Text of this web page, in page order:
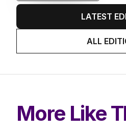
LATEST
ALL
More Like